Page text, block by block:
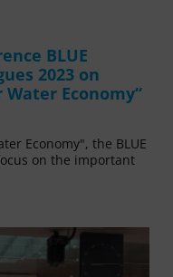
BLUE
2023 on
Economy“
Economy", the BLUE
on the important